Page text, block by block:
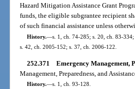
Hazard Mitigation Assistance Grant
funds, the eligible subgrantee recipient
of such financial assistance unless
History.—s. 1, ch. 74-285; s. 20, ch. 83-
s. 42, ch. 2005-152; s. 37, ch. 2006-122.
252.371
Emergency Management,
Management, Preparedness, and
History.—s. 1, ch. 93-128.